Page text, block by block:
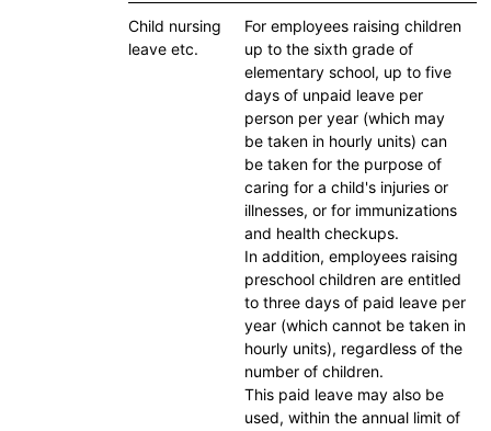
Child nursing
leave etc.
For employees raising children
up to the sixth grade of
elementary school, up to five
days of unpaid leave per
person per year (which may
be taken in hourly units) can
be taken for the purpose of
caring for a child's injuries or
illnesses, or for immunizations
and health checkups.
In addition, employees raising
preschool children are entitled
to three days of paid leave per
year (which cannot be taken in
hourly units), regardless of the
number of children.
This paid leave may also be
used, within the annual limit of